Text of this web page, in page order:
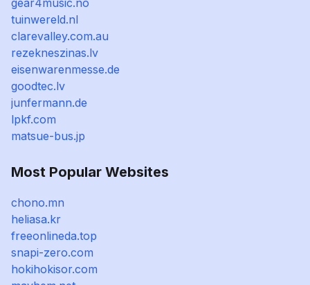
gear4music.no
tuinwereld.nl
clarevalley.com.au
rezekneszinas.lv
eisenwarenmesse.de
goodtec.lv
junfermann.de
lpkf.com
matsue-bus.jp
Most Popular Websites
chono.mn
heliasa.kr
freeonlineda.top
snapi-zero.com
hokihokisor.com